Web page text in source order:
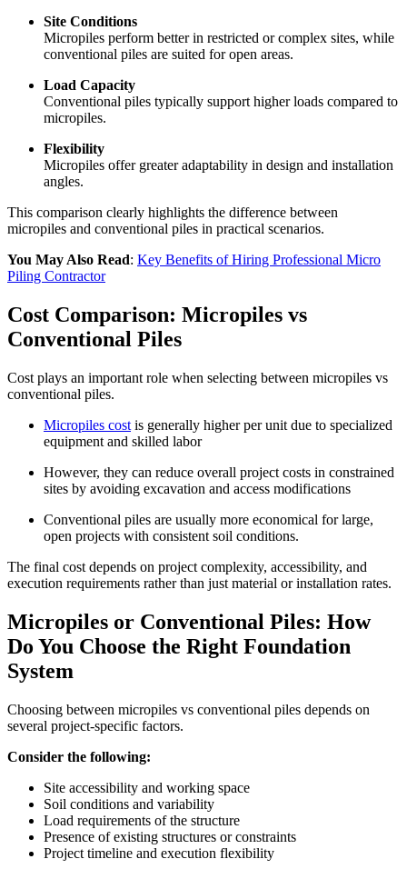
Site Conditions
Micropiles perform better in restricted or complex sites, while
conventional piles are suited for open areas.
Load Capacity
Conventional piles typically support higher loads compared to
micropiles.
Flexibility
Micropiles offer greater adaptability in design and installation
angles.
This comparison clearly highlights the difference between
micropiles and conventional piles in practical scenarios.
You May Also Read: Key Benefits of Hiring Professional Micro
Piling Contractor
Cost Comparison: Micropiles vs
Conventional Piles
Cost plays an important role when selecting between micropiles vs
conventional piles.
Micropiles cost is generally higher per unit due to specialized
equipment and skilled labor
However, they can reduce overall project costs in constrained
sites by avoiding excavation and access modifications
Conventional piles are usually more economical for large,
open projects with consistent soil conditions.
The final cost depends on project complexity, accessibility, and
execution requirements rather than just material or installation rates.
Micropiles or Conventional Piles: How
Do You Choose the Right Foundation
System
Choosing between micropiles vs conventional piles depends on
several project-specific factors.
Consider the following:
Site accessibility and working space
Soil conditions and variability
Load requirements of the structure
Presence of existing structures or constraints
Project timeline and execution flexibility